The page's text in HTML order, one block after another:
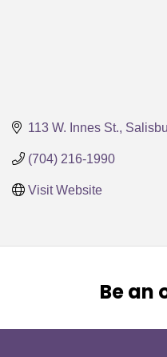
113 W. Innes St.
(704) 216-1990
Visit Website
Be an